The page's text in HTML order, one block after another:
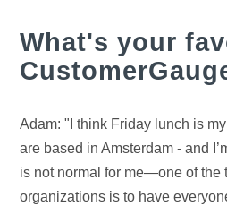
What's your
Adam: "I think Friday lunch is
are based in Amsterdam - and
is not normal for me—one of the
organizations is to have